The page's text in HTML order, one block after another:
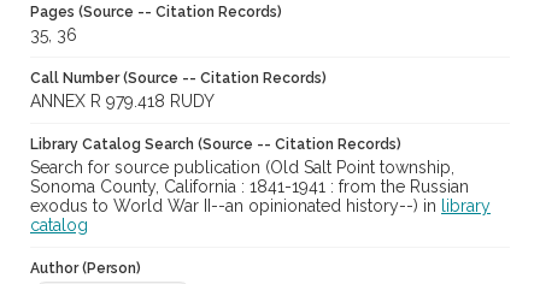
Pages (Source -- Citation Records)
35, 36
Call Number (Source -- Citation Records)
ANNEX R 979.418 RUDY
Library Catalog Search (Source -- Citation Records)
Search for source publication (Old Salt Point township,
Sonoma County, California : 1841-1941 : from the Russian
exodus to World War II--an opinionated history--) in
library
catalog
Author (Person)